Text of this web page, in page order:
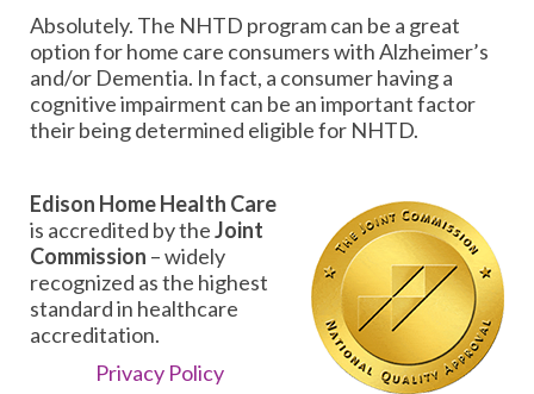
Absolutely. The NHTD program can be a great
option for home care consumers with Alzheimer’s
and/or Dementia. In fact, a consumer having a
cognitive impairment can be an important factor
their being determined eligible for NHTD.
Edison Home Health Care
is accredited by theJoint
Commission – widely
recognized as the highest
standard in healthcare
accreditation.
Privacy Policy